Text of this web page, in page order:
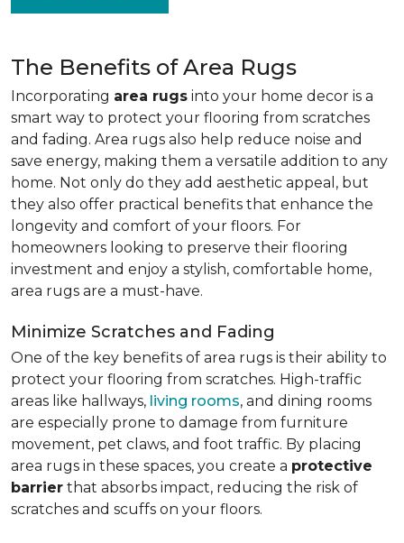
The Benefits of Area Rugs
Incorporating area rugs into your home decor is a
smart way to protect your flooring from scratches
and fading. Area rugs also help reduce noise and
save energy, making them a versatile addition to any
home. Not only do they add aesthetic appeal, but
they also offer practical benefits that enhance the
longevity and comfort of your floors. For
homeowners looking to preserve their flooring
investment and enjoy a stylish, comfortable home,
area rugs are a must-have.
Minimize Scratches and Fading
One of the key benefits of area rugs is their ability to
protect your flooring from scratches. High-traffic
areas like hallways, living rooms, and dining rooms
are especially prone to damage from furniture
movement, pet claws, and foot traffic. By placing
area rugs in these spaces, you create a protective
barrier that absorbs impact, reducing the risk of
scratches and scuffs on your floors.